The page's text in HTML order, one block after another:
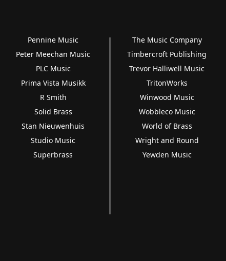
Pennine Music
Peter Meechan Music
PLC Music
Prima Vista Musikk
R Smith
Solid Brass
Stan Nieuwenhuis
Studio Music
Superbrass
The Music Company
Timbercroft Publishing
Trevor Halliwell Music
TritonWorks
Winwood Music
Wobbleco Music
World of Brass
Wright and Round
Yewden Music